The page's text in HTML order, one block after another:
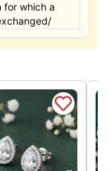
for which a
the 15 days of
The
The
&
return in your
customer
exchange